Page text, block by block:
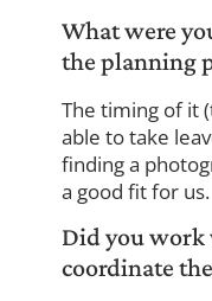
What were
the planning
The timing of it
able to take
finding a
a good fit for us.
Did you
coordinate